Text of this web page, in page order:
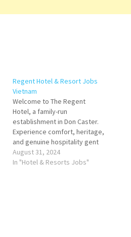
Regent Hotel & Resort Jobs
Vietnam
Welcome to The Regent
Hotel, a family-run
establishment in Don Caster.
Experience comfort, heritage,
and genuine hospitality gent
Hotels & Resorts is an
international luxury hospitality
August 31, 2024
In "Hotel & Resorts Jobs"